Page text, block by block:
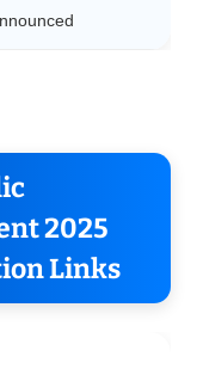
2025
Links